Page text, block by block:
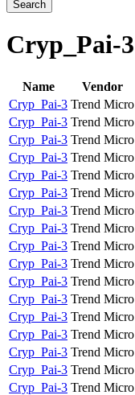
Search
Cryp_Pai-3
Name Vendor
Cryp_Pai-3 Trend Micro
Cryp_Pai-3 Trend Micro
Cryp_Pai-3 Trend Micro
Cryp_Pai-3 Trend Micro
Cryp_Pai-3 Trend Micro
Cryp_Pai-3 Trend Micro
Cryp_Pai-3 Trend Micro
Cryp_Pai-3 Trend Micro
Cryp_Pai-3 Trend Micro
Cryp_Pai-3 Trend Micro
Cryp_Pai-3 Trend Micro
Cryp_Pai-3 Trend Micro
Cryp_Pai-3 Trend Micro
Cryp_Pai-3 Trend Micro
Cryp_Pai-3 Trend Micro
Cryp_Pai-3 Trend Micro
Cryp_Pai-3 Trend Micro